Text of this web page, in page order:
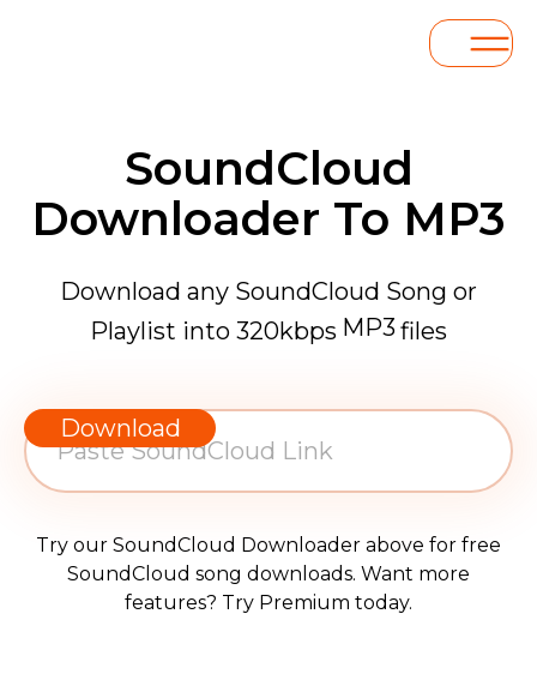
SoundCloud
Downloader To MP3
Download any SoundCloud Song or
Playlist into 320kbps MP3 files
Download
Try our SoundCloud Downloader above for free
SoundCloud song downloads. Want more
features? Try Premium today.